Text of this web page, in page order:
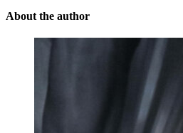
About the author